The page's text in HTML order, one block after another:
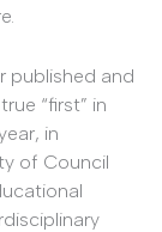
published and
“first” in
in
of Council